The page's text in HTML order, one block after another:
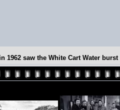
1962 saw the White Cart Water